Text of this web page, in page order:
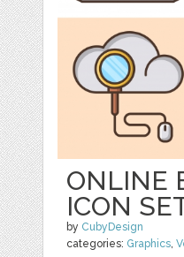
ONLINE
ICON
by CubyDesign
categories: Graphics,